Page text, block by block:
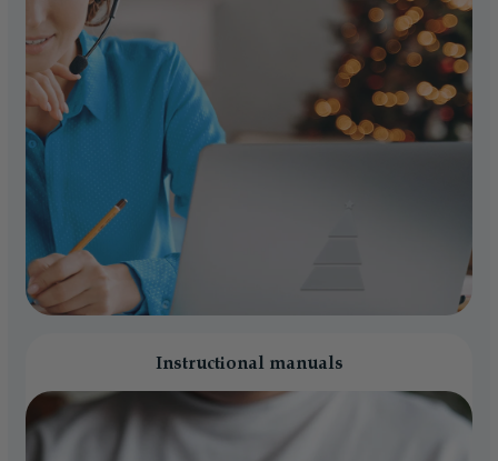
Instructional manuals